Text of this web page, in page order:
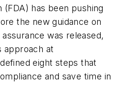
(FDA) has been pushing
the new guidance on
was released,
approach at
eight steps that
and save time in